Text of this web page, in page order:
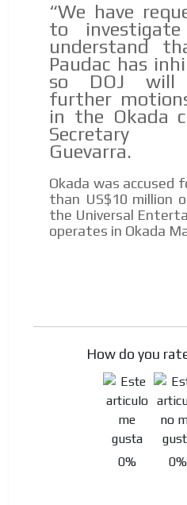
“We have
to
understand
Paudac has
so DOJ will
further
in the Okada
Secretary
Guevarra.
Okada was accused
than US$10 million
the Universal
operates in Okada
How do you
0% 0%